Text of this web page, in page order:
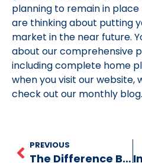
planning to remain in
are thinking about putting
market in the near future.
about our comprehensive
including complete home
when you visit our website,
check out our monthly blog.
PREVIOUS
The Difference Between Sewage Pumps and Sump Pumps